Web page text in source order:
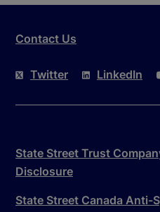
Contact Us
Twitter LinkedIn
State Street Trust
Disclosure
State Street Canada Anti-